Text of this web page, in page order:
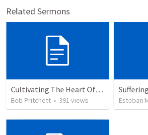
Related Sermons
Cultivating The Heart Of Your Youth
Bob Pritchett • 391 views Esteban